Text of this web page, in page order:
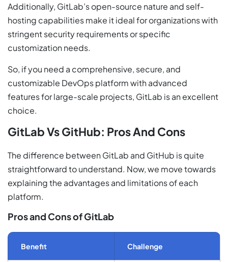
Additionally, GitLab’s open-source nature and self-
hosting capabilities make it ideal for organizations with
stringent security requirements or specific
customization needs.
So, if you need a comprehensive, secure, and
customizable DevOps platform with advanced
features for large-scale projects, GitLab is an excellent
choice.
GitLab Vs GitHub: Pros And Cons
The difference between GitLab and GitHub is quite
straightforward to understand. Now, we move towards
explaining the advantages and limitations of each
platform.
Pros and Cons of GitLab
Benefit Challenge